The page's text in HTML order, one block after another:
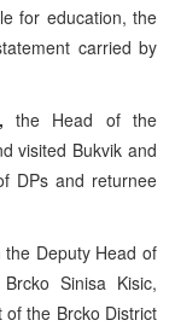
for education, the
carried by
the Head of the
visited Bukvik and
DPs and returnee
Deputy Head of
Sinisa Kisic,
the Brcko District